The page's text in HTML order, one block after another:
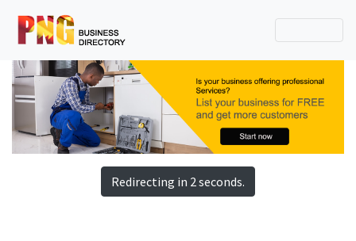
Redirecting in 2 seconds.